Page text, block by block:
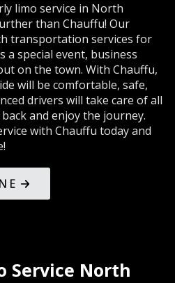
limo service in North
than Chauffu! Our
transportation services for
a special event, business
on the town. With Chauffu,
will be comfortable, safe,
drivers will take care of all
and enjoy the journey.
with Chauffu today and
Service North